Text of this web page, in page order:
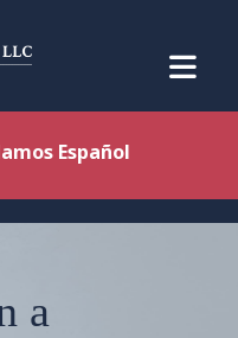
Español
a